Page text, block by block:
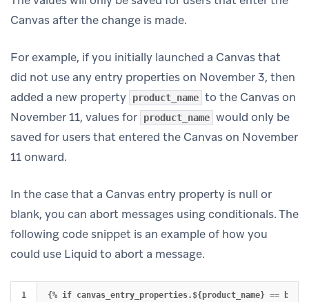
Canvas after the change is made.
For example, if you initially launched a Canvas that
did not use any entry properties on November 3, then
added a new property
product_name to the Canvas on
November 11, values for
product_name would only be
saved for users that entered the Canvas on November
11 onward.
In the case that a Canvas entry property is null or
blank, you can abort messages using conditionals. The
following code snippet is an example of how you
could use Liquid to abort a message.
1
{% if canvas_entry_properties.${product_name} ==